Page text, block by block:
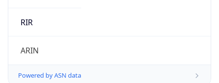
RIR
ARIN
Powered by ASN data